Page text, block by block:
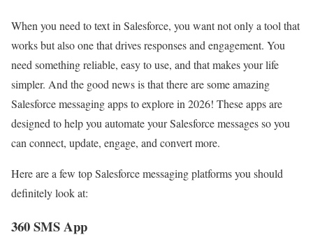
When you need to text in Salesforce, you want not only a tool that
works but also one that drives responses and engagement. You
need something reliable, easy to use, and that makes your life
simpler. And the good news is that there are some amazing
Salesforce messaging apps to explore in 2026! These apps are
designed to help you automate your Salesforce messages so you
can connect, update, engage, and convert more.
Here are a few top Salesforce messaging platforms you should
definitely look at:
360 SMS App